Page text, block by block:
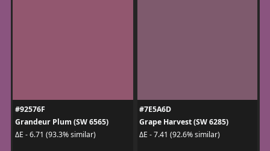
#92576F
Grandeur Plum (SW 6565)
ΔE - 6.71 (93.3% similar)
#7E5A6D
Grape Harvest (SW 6285)
ΔE - 7.41 (92.6% similar)